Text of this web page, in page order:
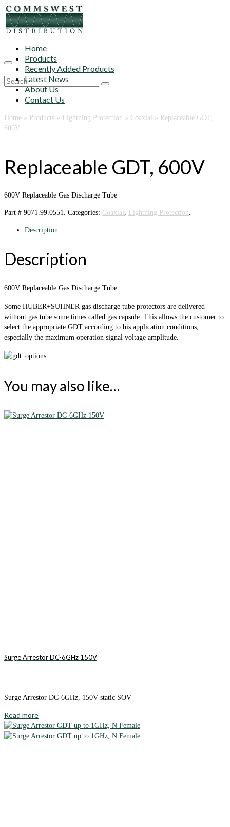
Search
Home
Products
Recently Added Products
Latest News
About Us
Contact Us
Home » Products » Lightning Protection » Coaxial » Replaceable GDT,
600V
Replaceable GDT, 600V
600V Replaceable Gas Discharge Tube
Part # 9071.99.0551 Categories: Coaxial Lightning Protection
Description
Description
600V Replaceable Gas Discharge Tube
Some HUBER+SUHNER gas discharge tube protectors are delivered
without gas tube some times called gas capsule. This allows the customer to
select the appropriate GDT according to his application conditions,
especially the maximum operation signal voltage amplitude.
You may also like…
Surge Arrestor DC-6GHz 150V
Surge Arrestor DC-6GHz, 150V static SOV
Read more